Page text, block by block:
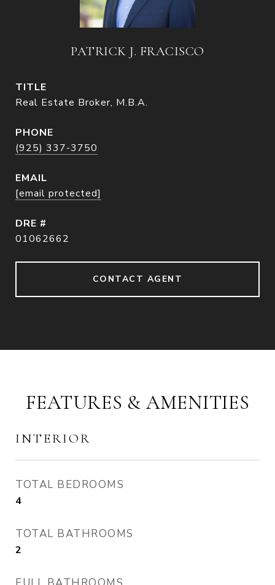
PATRICK J. FRACISCO
TITLE
Real Estate Broker, M.B.A.
PHONE
(925) 337-3750
EMAIL
[email protected]
DRE #
01062662
CONTACT AGENT
FEATURES & AMENITIES
INTERIOR
TOTAL BEDROOMS
4
TOTAL BATHROOMS
2